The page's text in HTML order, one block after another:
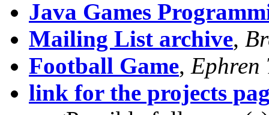
Java Games
Mailing List archive,
Football Game, Ephren
link for the projects